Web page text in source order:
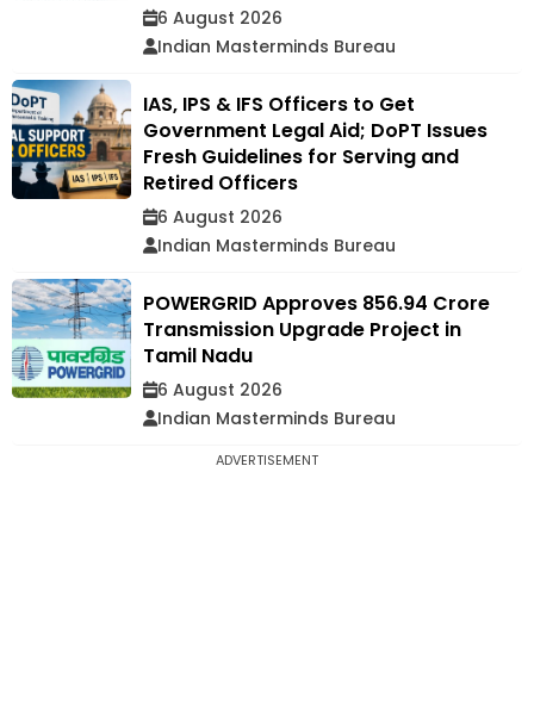
6 August 2026
Indian Masterminds Bureau
IAS, IPS & IFS Officers to Get
Government Legal Aid; DoPT Issues
Fresh Guidelines for Serving and
Retired Officers
6 August 2026
Indian Masterminds Bureau
POWERGRID Approves ₹856.94 Crore
Transmission Upgrade Project in
Tamil Nadu
6 August 2026
Indian Masterminds Bureau
ADVERTISEMENT